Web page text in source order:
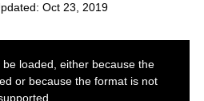
Oct 23, 2019